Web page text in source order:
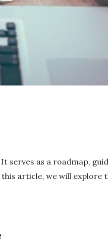
serves as a roadmap,
article, we will explore